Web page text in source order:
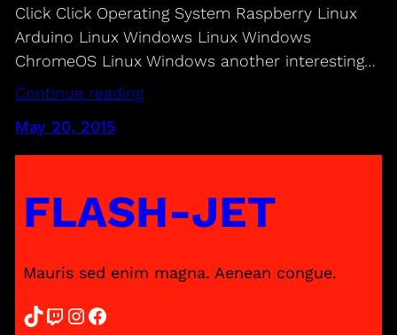
Click Click Operating System Raspberry Linux
Arduino Linux Windows Linux Windows
ChromeOS Linux Windows another interesting…
Continue reading
May 20, 2015
FLASH-JET
Mauris sed enim magna. Aenean congue.
TikTok Twitch InstagramFacebook